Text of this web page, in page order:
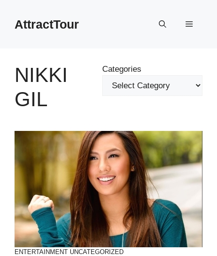
contentAttractTour Menu
NIKKI
GIL
Categories
ENTERTAINMENT UNCATEGORIZED